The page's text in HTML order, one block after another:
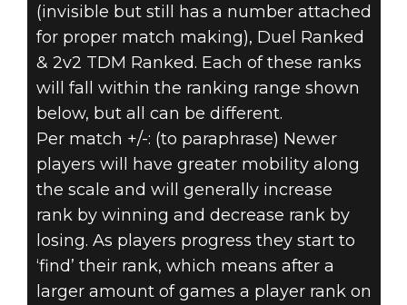
(invisible but still has a number attached
for proper match making), Duel Ranked
& 2v2 TDM Ranked. Each of these ranks
will fall within the ranking range shown
below, but all can be different.
Per match +/-: (to paraphrase) Newer
players will have greater mobility along
the scale and will generally increase
rank by winning and decrease rank by
losing. As players progress they start to
‘find’ their rank, which means after a
larger amount of games a player rank on